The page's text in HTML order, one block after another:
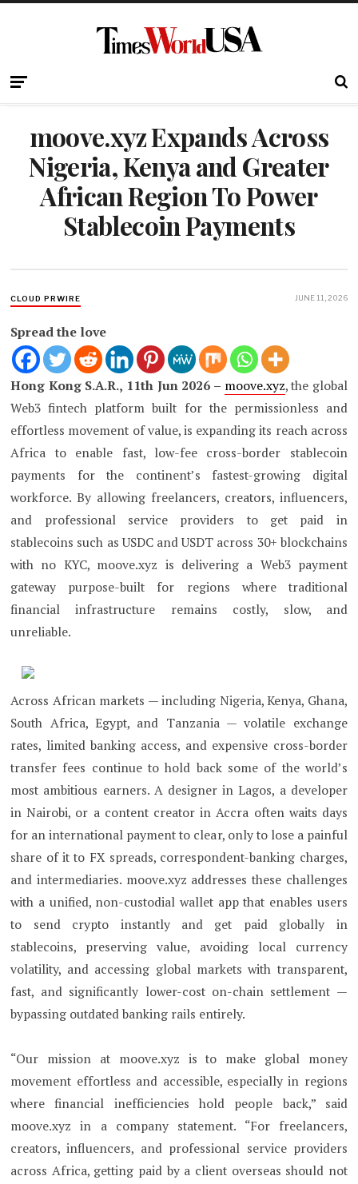
moove.xyz Expands Across
Nigeria, Kenya and Greater
African Region To Power
Stablecoin Payments
CLOUD PRWIRE JUNE 11, 2026
Spread the love
Hong Kong S.A.R., 11th Jun 2026 – moove.xyz, the global
Web3 fintech platform built for the permissionless and
effortless movement of value, is expanding its reach across
Africa to enable fast, low-fee cross-border stablecoin
payments for the continent’s fastest-growing digital
workforce. By allowing freelancers, creators, influencers,
and professional service providers to get paid in
stablecoins such as USDC and USDT across 30+ blockchains
with no KYC, moove.xyz is delivering a Web3 payment
gateway purpose-built for regions where traditional
financial infrastructure remains costly, slow, and
unreliable.
Across African markets — including Nigeria, Kenya, Ghana,
South Africa, Egypt, and Tanzania — volatile exchange
rates, limited banking access, and expensive cross-border
transfer fees continue to hold back some of the world’s
most ambitious earners. A designer in Lagos, a developer
in Nairobi, or a content creator in Accra often waits days
for an international payment to clear, only to lose a painful
share of it to FX spreads, correspondent-banking charges,
and intermediaries. moove.xyz addresses these challenges
with a unified, non-custodial wallet app that enables users
to send crypto instantly and get paid globally in
stablecoins, preserving value, avoiding local currency
volatility, and accessing global markets with transparent,
fast, and significantly lower-cost on-chain settlement —
bypassing outdated banking rails entirely.
“Our mission at moove.xyz is to make global money
movement effortless and accessible, especially in regions
where financial inefficiencies hold people back,” said
moove.xyz in a company statement. “For freelancers,
creators, influencers, and professional service providers
across Africa, getting paid by a client overseas should not